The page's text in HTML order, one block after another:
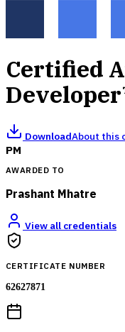
Certified
DownloadAbout this
PM
AWARDED TO
Prashant Mhatre
View all credentials
CERTIFICATE NUMBER
62627871